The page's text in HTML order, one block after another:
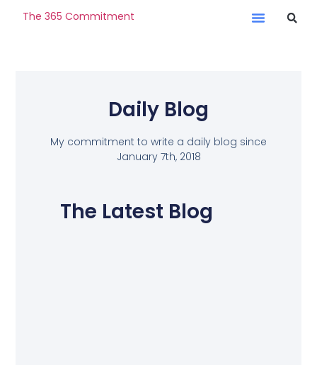
The 365 Commitment
Daily Blog
My commitment to write a daily blog since
January 7th, 2018
The Latest Blog